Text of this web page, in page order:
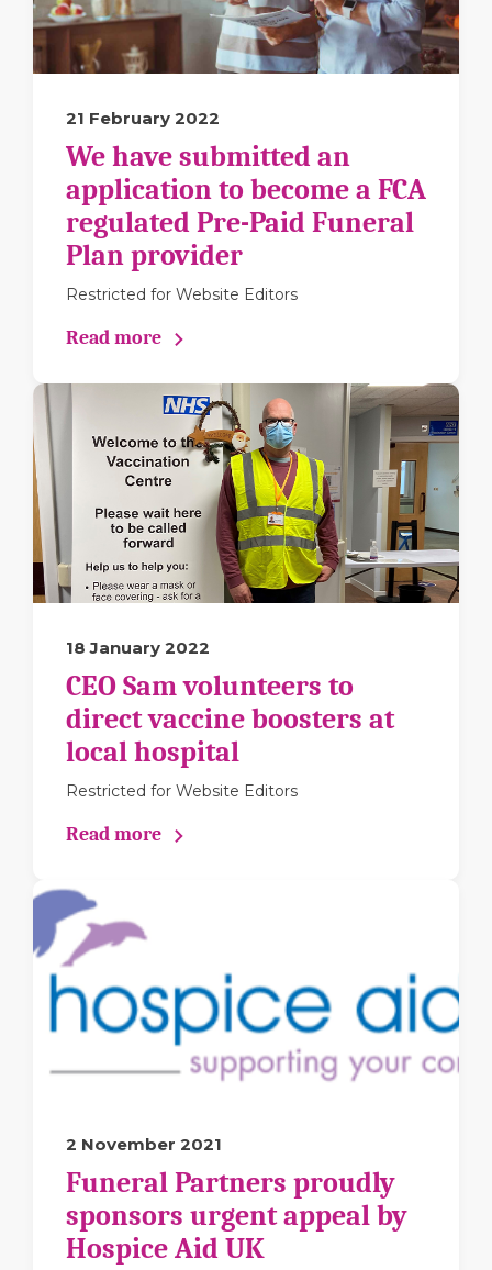
21 February 2022
We have submitted an
application to become a FCA
regulated Pre-Paid Funeral
Plan provider
Restricted for Website Editors
Read more
18 January 2022
CEO Sam volunteers to
direct vaccine boosters at
local hospital
Restricted for Website Editors
Read more
2 November 2021
Funeral Partners proudly
sponsors urgent appeal by
Hospice Aid UK